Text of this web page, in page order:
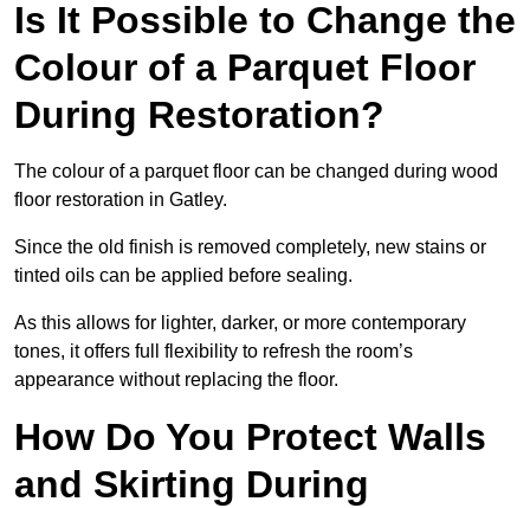
Is It Possible to Change the
Colour of a Parquet Floor
During Restoration?
The colour of a parquet floor can be changed during wood
floor restoration in Gatley.
Since the old finish is removed completely, new stains or
tinted oils can be applied before sealing.
As this allows for lighter, darker, or more contemporary
tones, it offers full flexibility to refresh the room’s
appearance without replacing the floor.
How Do You Protect Walls
and Skirting During